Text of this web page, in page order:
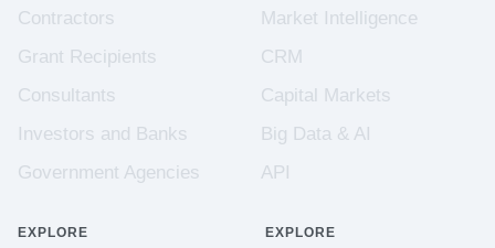
Contractors
Grant Recipients
Consultants
Investors and Banks
Government Agencies
Market Intelligence
CRM
Capital Markets
Big Data & AI
API
EXPLORE EXPLORE